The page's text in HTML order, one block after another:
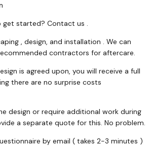
get started? Contact us .
, design, and installation . We can
contractors for aftercare.
is agreed upon, you will receive a full
there are no surprise costs
design or require additional work during
a separate quote for this. No problem.
by email ( takes 2-3 minutes )